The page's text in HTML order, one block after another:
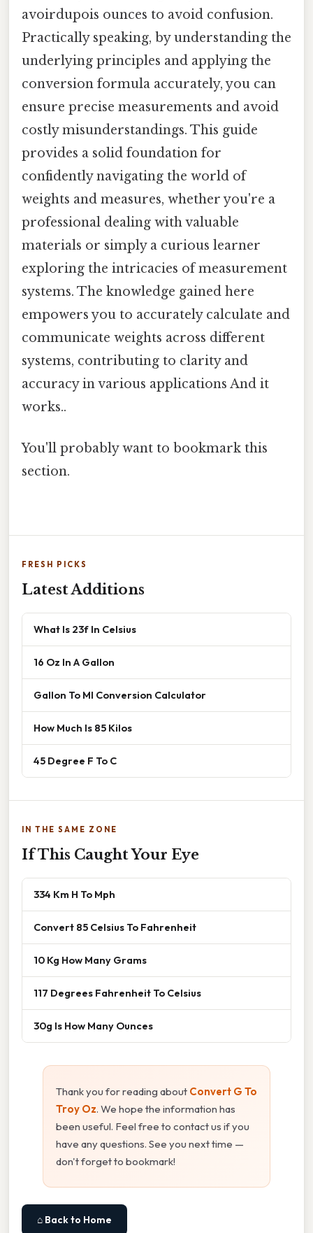
avoirdupois ounces to avoid confusion.
Practically speaking, by understanding the
underlying principles and applying the
conversion formula accurately, you can
ensure precise measurements and avoid
costly misunderstandings. This guide
provides a solid foundation for
confidently navigating the world of
weights and measures, whether you're a
professional dealing with valuable
materials or simply a curious learner
exploring the intricacies of measurement
systems. The knowledge gained here
empowers you to accurately calculate and
communicate weights across different
systems, contributing to clarity and
accuracy in various applications And it
works..
You'll probably want to bookmark this
section.
FRESH PICKS
Latest Additions
What Is 23f In Celsius
16 Oz In A Gallon
Gallon To Ml Conversion Calculator
How Much Is 85 Kilos
45 Degree F To C
IN THE SAME ZONE
If This Caught Your Eye
334 Km H To Mph
Convert 85 Celsius To Fahrenheit
10 Kg How Many Grams
117 Degrees Fahrenheit To Celsius
30g Is How Many Ounces
Thank you for reading about Convert G To
Troy Oz. We hope the information has
been useful. Feel free to contact us if you
have any questions. See you next time —
don't forget to bookmark!
⌂ Back to Home